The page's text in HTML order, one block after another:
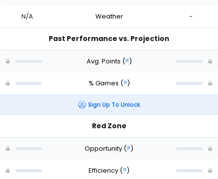
N/A Weather -
Past Performance vs. Projection
Avg. Points (?)
% Games (?)
Sign Up To Unlock
Red Zone
Opportunity (?)
Efficiency (?)